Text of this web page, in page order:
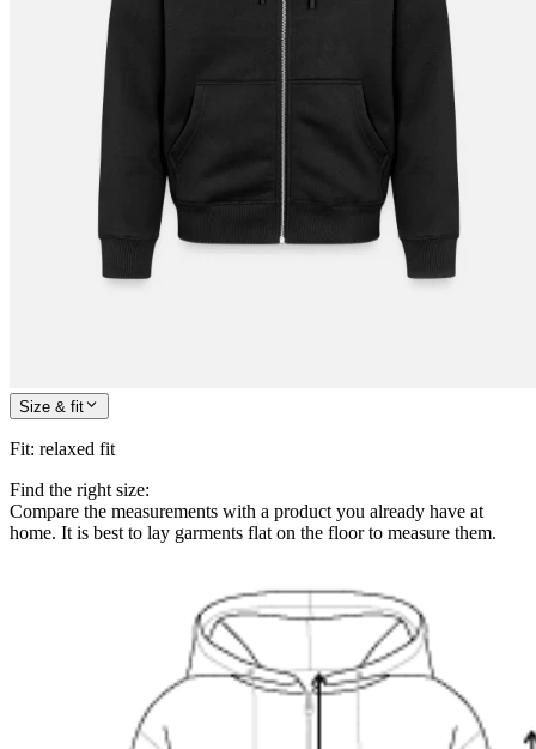
Size & fit
Fit: relaxed fit
Find the right size:
Compare the measurements with a product you already have at
home. It is best to lay garments flat on the floor to measure them.